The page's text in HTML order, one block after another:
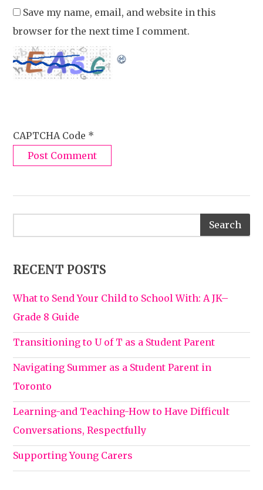
Save my name, email, and website in this
browser for the next time I comment.
CAPTCHA Code *
RECENT POSTS
What to Send Your Child to School With: A JK–
Grade 8 Guide
Transitioning to U of T as a Student Parent
Navigating Summer as a Student Parent in
Toronto
Learning-and Teaching-How to Have Difficult
Conversations, Respectfully
Supporting Young Carers